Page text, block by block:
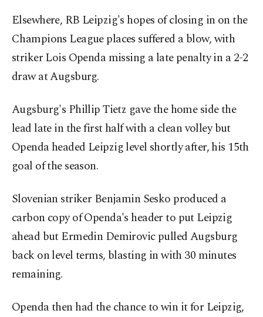
Elsewhere, RB Leipzig's hopes of closing in on the
Champions League places suffered a blow, with
striker Lois Openda missing a late penalty in a 2-2
draw at Augsburg.
Augsburg's Phillip Tietz gave the home side the
lead late in the first half with a clean volley but
Openda headed Leipzig level shortly after, his 15th
goal of the season.
Slovenian striker Benjamin Sesko produced a
carbon copy of Openda's header to put Leipzig
ahead but Ermedin Demirovic pulled Augsburg
back on level terms, blasting in with 30 minutes
remaining.
Openda then had the chance to win it for Leipzig,